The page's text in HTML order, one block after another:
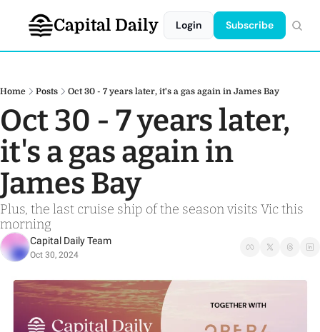
Capital Daily Login Subscribe
Home Posts Oct 30 - 7 years later, it's a gas again in James Bay
Oct 30 - 7 years later,
it's a gas again in
James Bay
Plus, the last cruise ship of the season visits Vic this
morning
Capital Daily Team
Oct 30, 2024